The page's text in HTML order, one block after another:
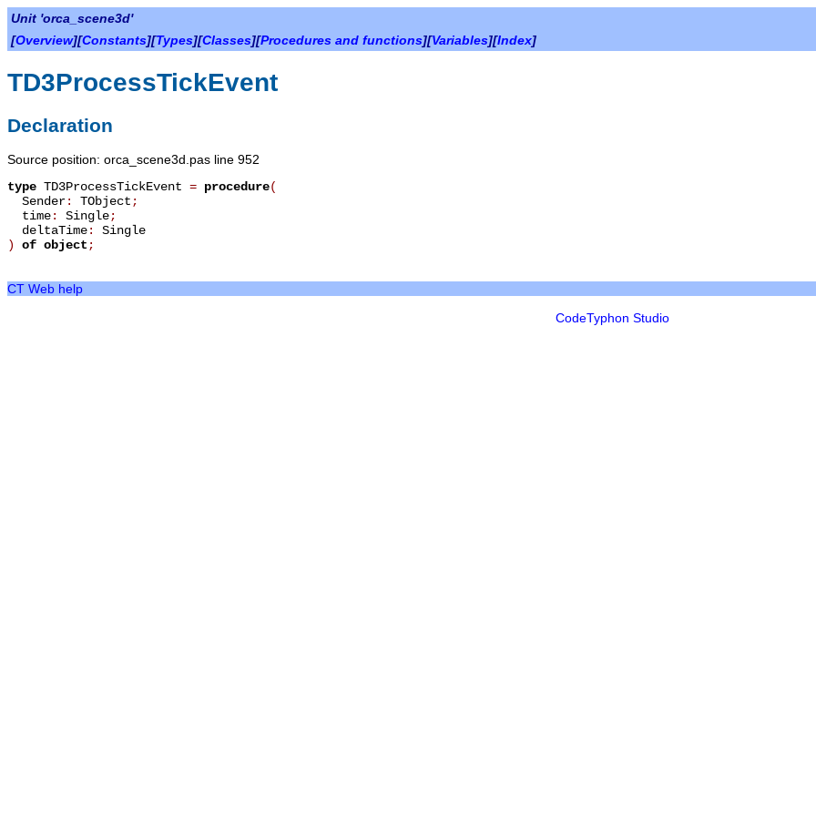
Unit 'orca_scene3d'
[Overview][Constants][Types][Classes][Procedures and functions][Variables][Index]
TD3ProcessTickEvent
Declaration
Source position: orca_scene3d.pas line 952
type TD3ProcessTickEvent = procedure(
Sender: TObject ;
time: Single;
deltaTime: Single
)
of object ;
CT Web help
CodeTyphon Studio